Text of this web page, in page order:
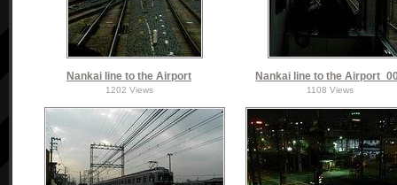
Nankai line to the Airport
1202 Views
Nankai line to the
1108 Views